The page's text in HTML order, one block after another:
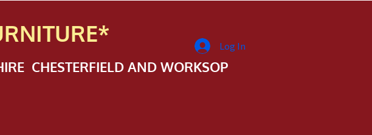
ITURE*
CHESTERFIELD AND WORKSOP
Log In